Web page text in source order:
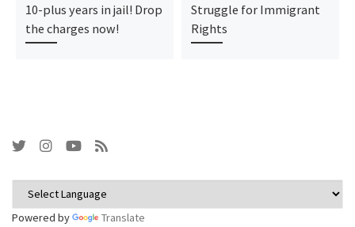
10-plus years in jail! Drop
the charges now!
Struggle for Immigrant
Rights
Powered by Translate